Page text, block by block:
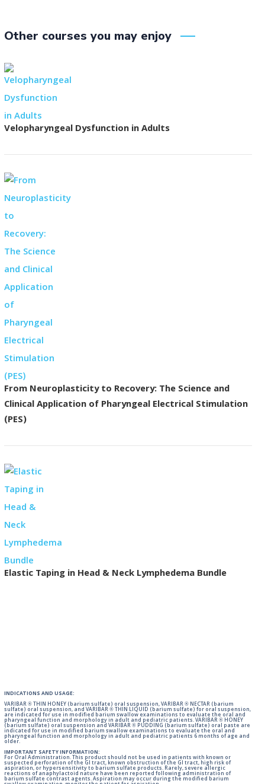
Other courses you may enjoy
Velopharyngeal Dysfunction in Adults
From Neuroplasticity to Recovery: The Science and
Clinical Application of Pharyngeal Electrical Stimulation
(PES)
Elastic Taping in Head & Neck Lymphedema Bundle
INDICATIONS AND USAGE:
VARIBAR ® THIN HONEY (barium sulfate) oral suspension, VARIBAR ® NECTAR (barium
sulfate) oral suspension, and VARIBAR ® THIN LIQUID (barium sulfate) for oral suspension,
are indicated for use in modified barium swallow examinations to evaluate the oral and
pharyngeal function and morphology in adult and pediatric patients. VARIBAR ® HONEY
(barium sulfate) oral suspension and VARIBAR ® PUDDING (barium sulfate) oral paste are
indicated for use in modified barium swallow examinations to evaluate the oral and
pharyngeal function and morphology in adult and pediatric patients 6 months of age and
older.
IMPORTANT SAFETY INFORMATION:
For Oral Administration. This product should not be used in patients with known or
suspected perforation of the GI tract, known obstruction of the GI tract, high risk of
aspiration, or hypersensitivity to barium sulfate products. Rarely, severe allergic
reactions of anaphylactoid nature have been reported following administration of
barium sulfate contrast agents. Aspiration may occur during the modified barium